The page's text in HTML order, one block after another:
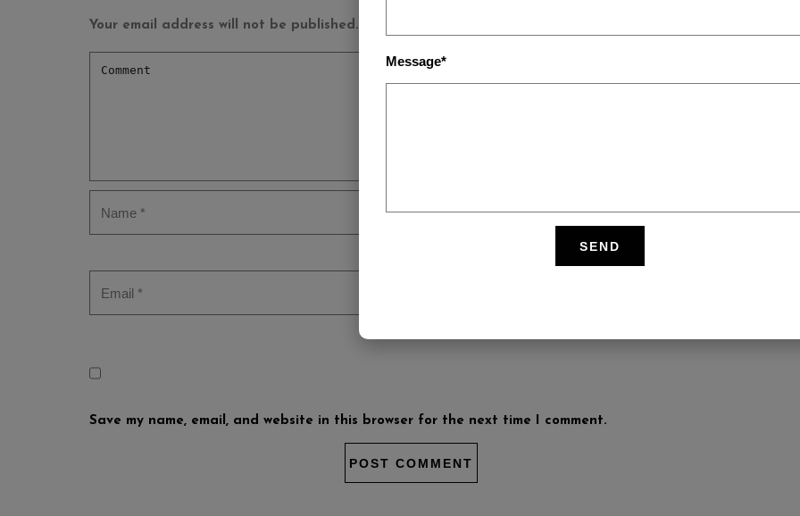
Your email address will not be published.
Save my name, email, and website in this browser for the next time I comment.
Message*